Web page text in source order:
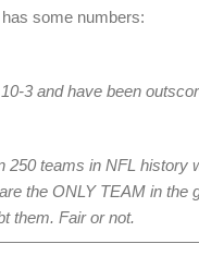
some numbers:
3 and have been
250 teams in NFL history
the ONLY TEAM in the
them. Fair or not.